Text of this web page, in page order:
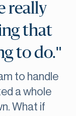
really
that
to do."
to handle
a whole
What if